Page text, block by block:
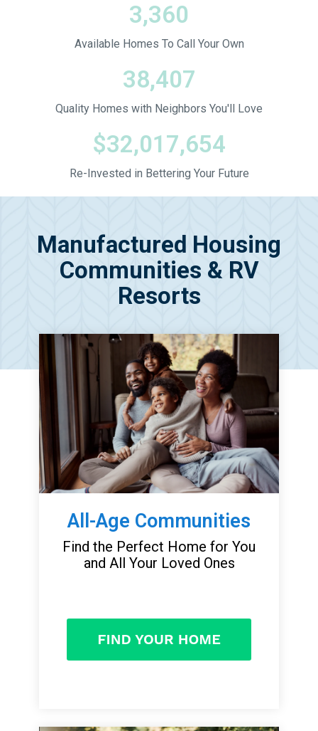
3,360
Available Homes To Call Your Own
38,407
Quality Homes with Neighbors You'll Love
$32,017,654
Re-Invested in Bettering Your Future
Manufactured Housing
Communities & RV
Resorts
All-Age Communities
Find the Perfect Home for You
and All Your Loved Ones